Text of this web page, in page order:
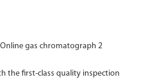
the first-class quality inspection